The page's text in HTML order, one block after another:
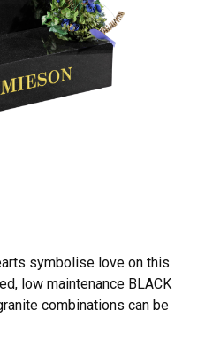
symbolise love on this
low maintenance BLACK
combinations can be